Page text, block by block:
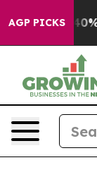
AGP PICKS
40%.